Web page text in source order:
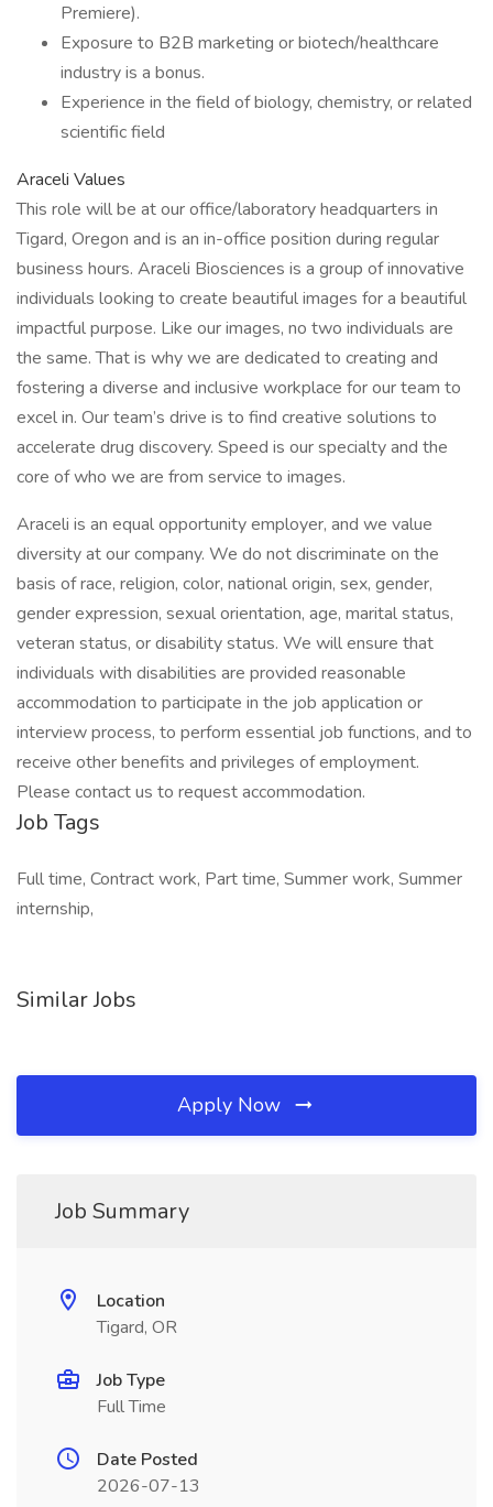
Premiere).
Exposure to B2B marketing or biotech/healthcare
industry is a bonus.
Experience in the field of biology, chemistry, or related
scientific field
Araceli Values
This role will be at our office/laboratory headquarters in
Tigard, Oregon and is an in-office position during regular
business hours. Araceli Biosciences is a group of innovative
individuals looking to create beautiful images for a beautiful
impactful purpose. Like our images, no two individuals are
the same. That is why we are dedicated to creating and
fostering a diverse and inclusive workplace for our team to
excel in. Our team’s drive is to find creative solutions to
accelerate drug discovery. Speed is our specialty and the
core of who we are from service to images.
Araceli is an equal opportunity employer, and we value
diversity at our company. We do not discriminate on the
basis of race, religion, color, national origin, sex, gender,
gender expression, sexual orientation, age, marital status,
veteran status, or disability status. We will ensure that
individuals with disabilities are provided reasonable
accommodation to participate in the job application or
interview process, to perform essential job functions, and to
receive other benefits and privileges of employment.
Please contact us to request accommodation.
Job Tags
Full time, Contract work, Part time, Summer work, Summer
internship,
Similar Jobs
Apply Now
Job Summary
Location
Tigard, OR
Job Type
Full Time
Date Posted
2026-07-13